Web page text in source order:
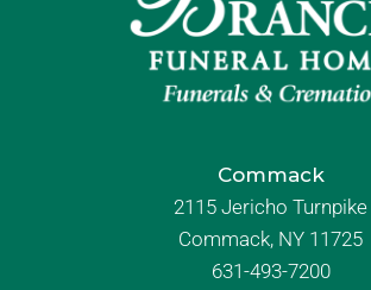
Commack
2115 Jericho Turnpike
Commack, NY 11725
631-493-7200